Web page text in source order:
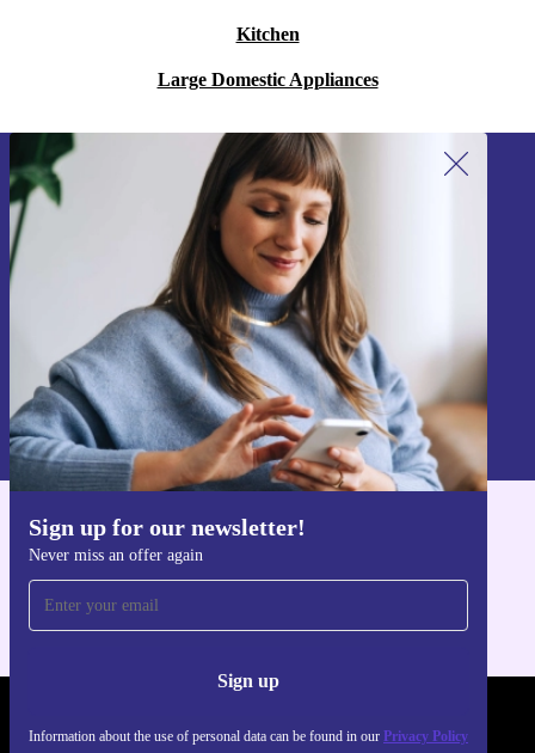
Kitchen
Large Domestic Appliances
Sign up for our newsletter!
Never miss an offer again
Sign up
Information about the use of personal data can be found in our Privacy Policy
Sign up for our newsletter!
Never miss an offer again.
Sign up
Information about the use of personal data can be found in our
Privacy policy
Get the refurbed app